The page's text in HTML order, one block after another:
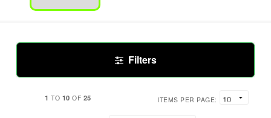
Filters
1 TO 10 OF 25 ITEMS PER PAGE: